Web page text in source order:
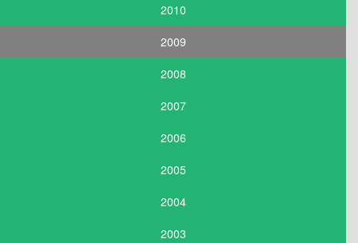
2010
2009
2008
2007
2006
2005
2004
2003